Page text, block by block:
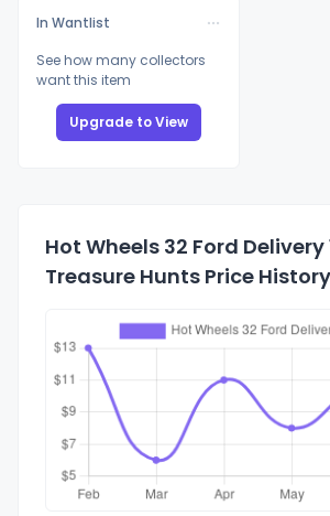
In Wantlist
See how many collectors
want this item
Upgrade to View
Hot Wheels 32 Ford Delivery
Treasure Hunts Price History